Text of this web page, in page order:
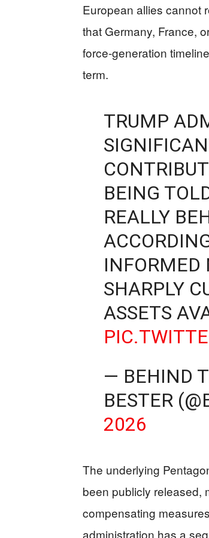
European allies cannot
that Germany, France,
force-generation
term.
TRUMP
BEING
REALLY
INFORMED
SHARPLY
ASSETS
— BEHIND
BESTER
2026
The underlying
been publicly released,
compensating
administration has a